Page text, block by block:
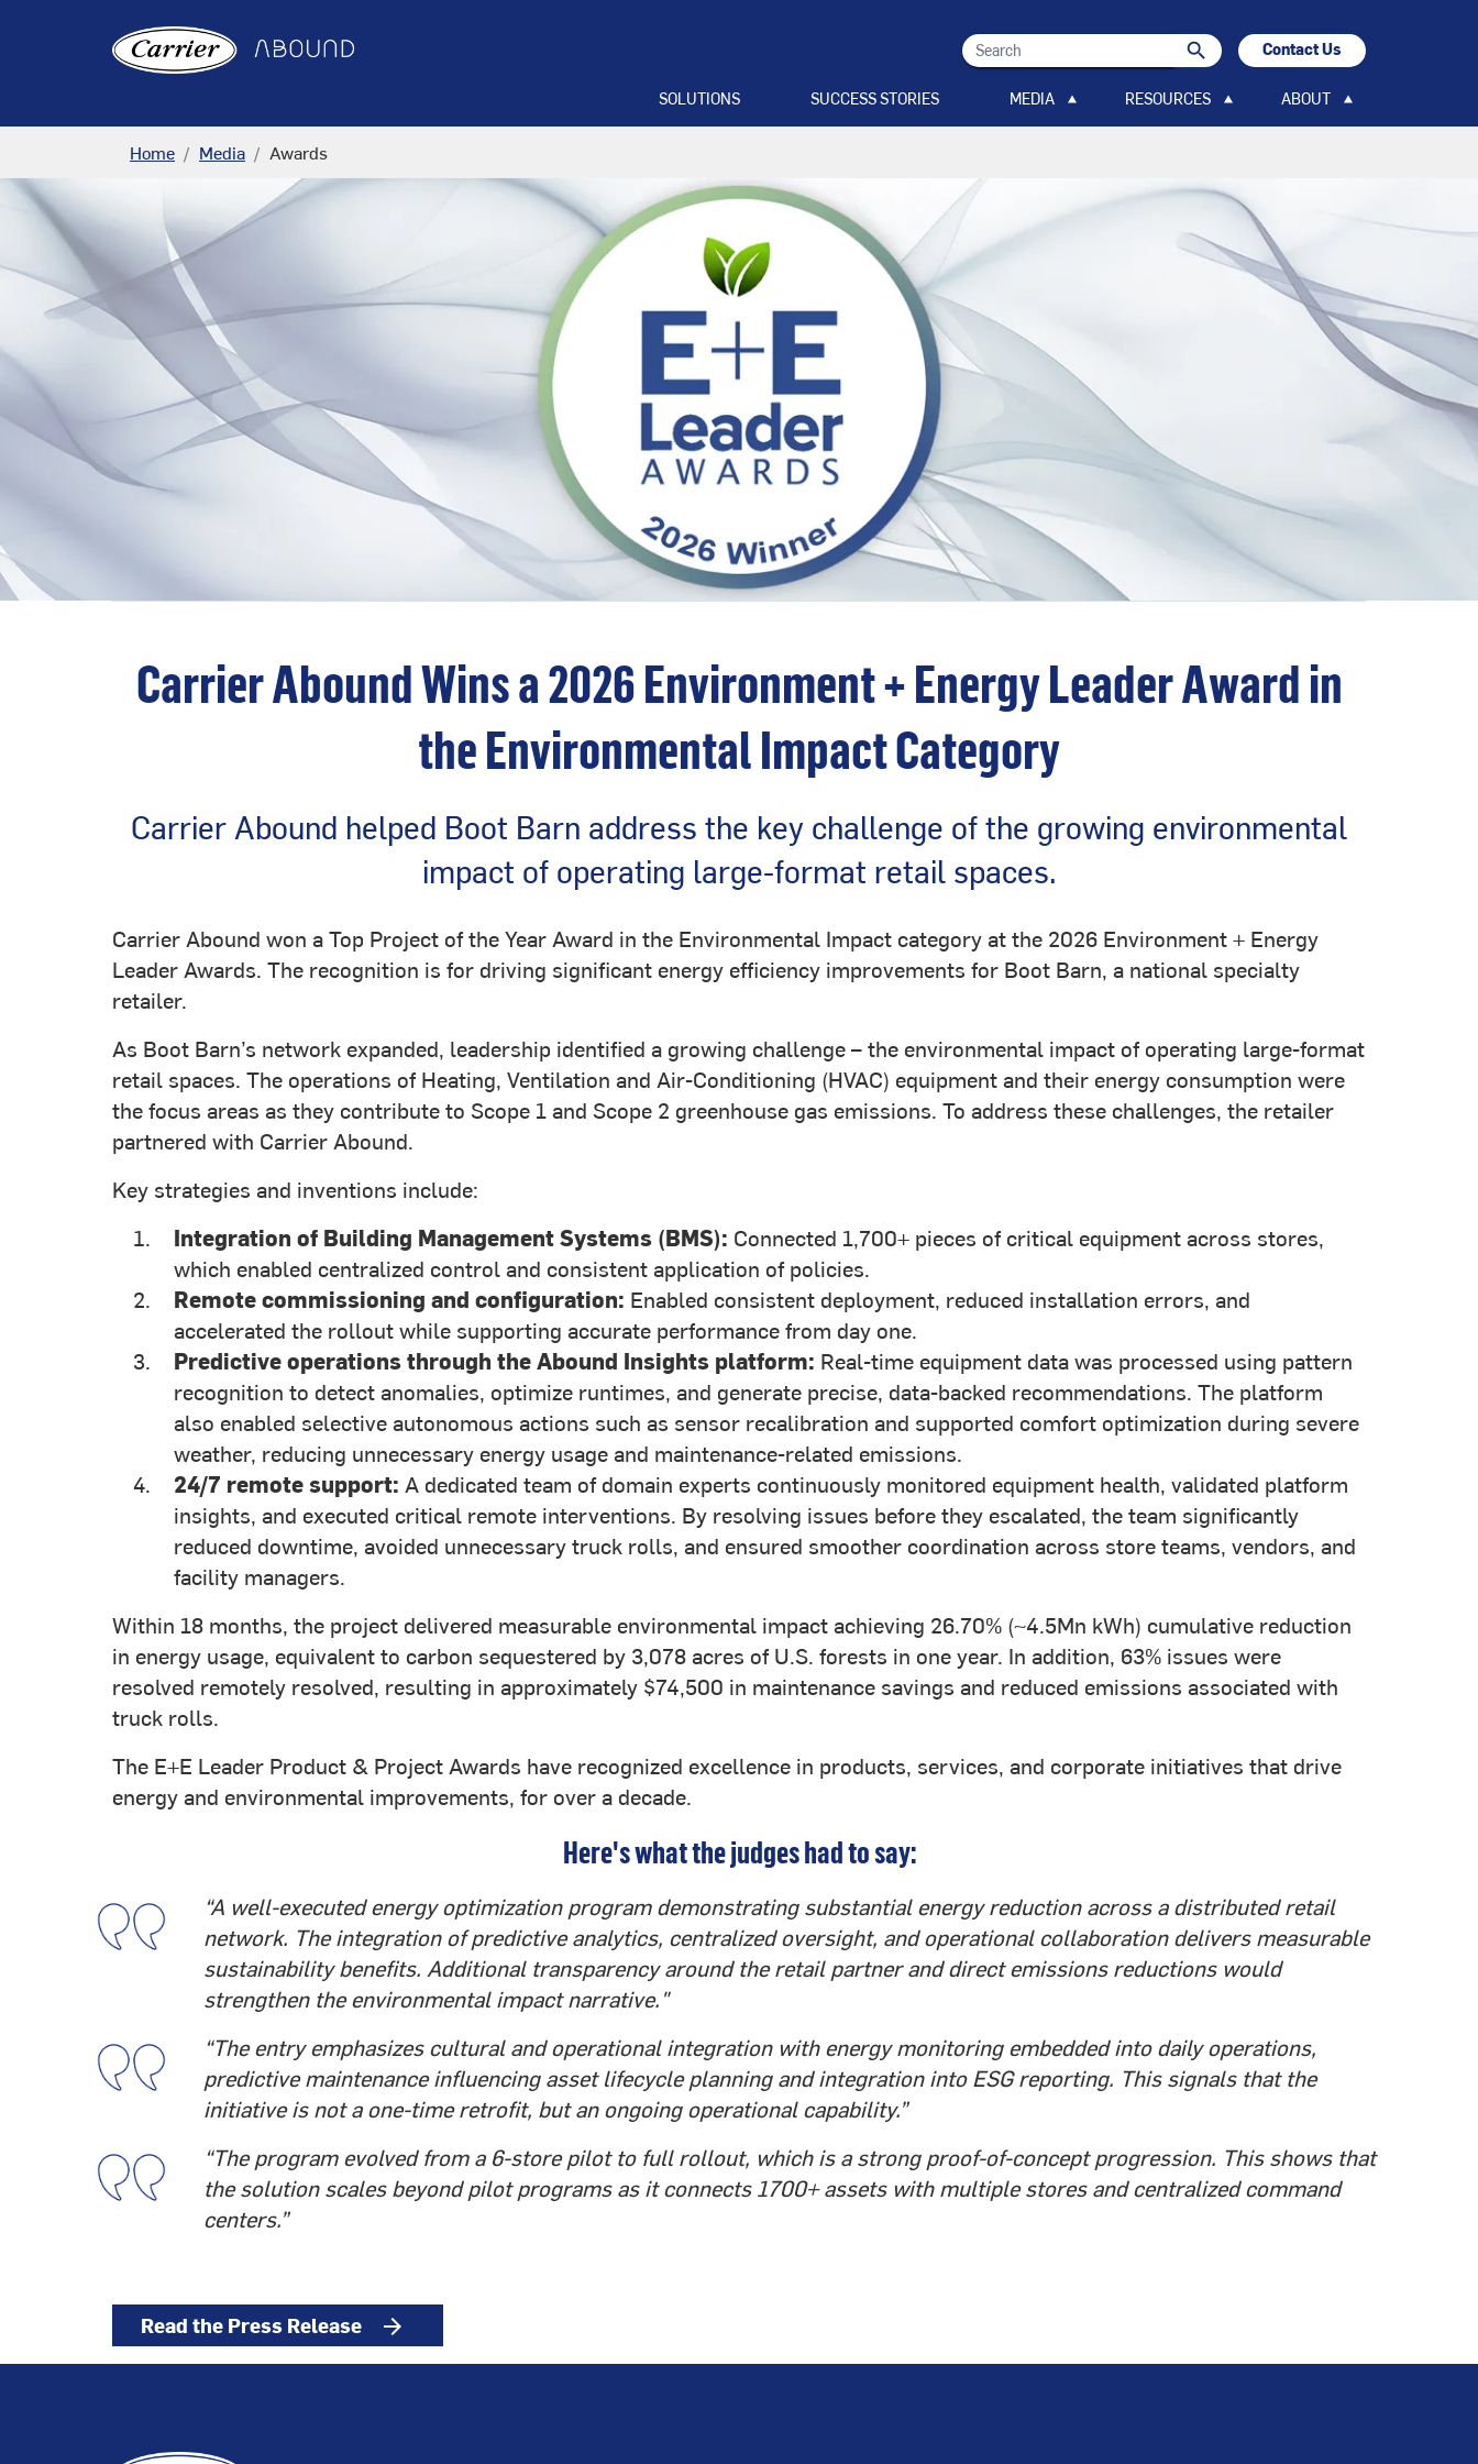
searchsearch Contact Us
SOLUTIONS SUCCESS STORIES MEDIA RESOURCES ABOUT
Home Media Awards
Carrier Abound Wins a 2026 Environment + Energy Leader Award in
the Environmental Impact Category
Carrier Abound helped Boot Barn address the key challenge of the growing environmental
impact of operating large-format retail spaces.
Carrier Abound won a Top Project of the Year Award in the Environmental Impact category at the 2026 Environment + Energy
Leader Awards. The recognition is for driving significant energy efficiency improvements for Boot Barn, a national specialty
retailer.
As Boot Barn’s network expanded, leadership identified a growing challenge – the environmental impact of operating large-format
retail spaces. The operations of Heating, Ventilation and Air-Conditioning (HVAC) equipment and their energy consumption were
the focus areas as they contribute to Scope 1 and Scope 2 greenhouse gas emissions. To address these challenges, the retailer
partnered with Carrier Abound.
Key strategies and inventions include:
Integration of Building Management Systems (BMS): Connected 1,700+ pieces of critical equipment across stores,
which enabled centralized control and consistent application of policies.
Remote commissioning and configuration: Enabled consistent deployment, reduced installation errors, and
accelerated the rollout while supporting accurate performance from day one.
Predictive operations through the Abound Insights platform: Real-time equipment data was processed using pattern
recognition to detect anomalies, optimize runtimes, and generate precise, data-backed recommendations. The platform
also enabled selective autonomous actions such as sensor recalibration and supported comfort optimization during severe
weather, reducing unnecessary energy usage and maintenance-related emissions.
24/7 remote support: A dedicated team of domain experts continuously monitored equipment health, validated platform
insights, and executed critical remote interventions. By resolving issues before they escalated, the team significantly
reduced downtime, avoided unnecessary truck rolls, and ensured smoother coordination across store teams, vendors, and
facility managers.
Within 18 months, the project delivered measurable environmental impact achieving 26.70% (~4.5Mn kWh) cumulative reduction
in energy usage, equivalent to carbon sequestered by 3,078 acres of U.S. forests in one year. In addition, 63% issues were
resolved remotely resolved, resulting in approximately $74,500 in maintenance savings and reduced emissions associated with
truck rolls.
The E+E Leader Product & Project Awards have recognized excellence in products, services, and corporate initiatives that drive
energy and environmental improvements, for over a decade.
Here's what the judges had to say:
“A well-executed energy optimization program demonstrating substantial energy reduction across a distributed retail
network. The integration of predictive analytics, centralized oversight, and operational collaboration delivers measurable
sustainability benefits. Additional transparency around the retail partner and direct emissions reductions would
strengthen the environmental impact narrative."
“The entry emphasizes cultural and operational integration with energy monitoring embedded into daily operations,
predictive maintenance influencing asset lifecycle planning and integration into ESG reporting. This signals that the
initiative is not a one-time retrofit, but an ongoing operational capability.”
“The program evolved from a 6-store pilot to full rollout, which is a strong proof-of-concept progression. This shows that
the solution scales beyond pilot programs as it connects 1700+ assets with multiple stores and centralized command
centers.”
Read the Press Release arrow_forward